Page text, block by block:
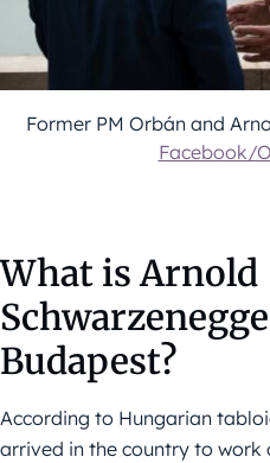
Former PM Orbán and
Facebook/
What is Arnold
Budapest?
According to Hungarian
arrived in the country to work